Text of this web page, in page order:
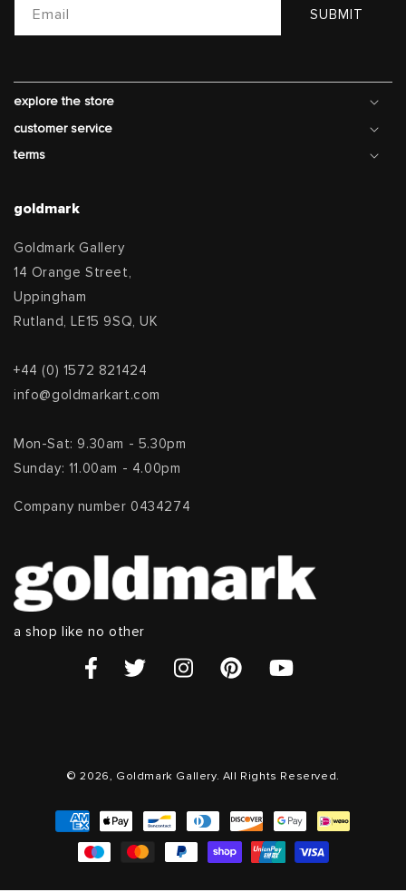
Email SUBMIT
explore the store
customer service
terms
goldmark
Goldmark Gallery
14 Orange Street,
Uppingham
Rutland, LE15 9SQ, UK
+44 (0) 1572 821424
info@goldmarkart.com
Mon-Sat: 9.30am - 5.30pm
Sunday: 11.00am - 4.00pm
Company number 0434274
a shop like no other
© 2026, Goldmark Gallery. All Rights Reserved.
Payment